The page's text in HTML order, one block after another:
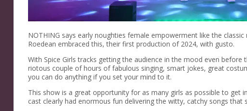
NOTHING says early noughties female empowerment like the
Roedean embraced this, their first production of 2024, with gusto.
With Spice Girls tracks getting the audience in the mood even
riotous couple of hours of fabulous singing, smart jokes, great
you can do anything if you set your mind to it.
This show is a great opportunity for as many girls as possible to get
cast clearly had enormous fun delivering the witty, catchy songs that